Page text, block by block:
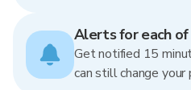
Alerts for each
Get notified 15
can still change your